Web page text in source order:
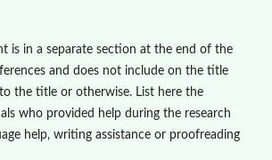
is in a separate section at the end of the
and does not include on the title
the title or otherwise. List here the
who provided help during the research
help, writing assistance or proofreading